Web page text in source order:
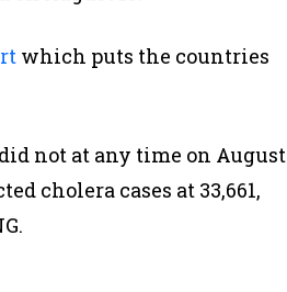
which puts the countries
not at any time on August
cholera cases at 33,661,